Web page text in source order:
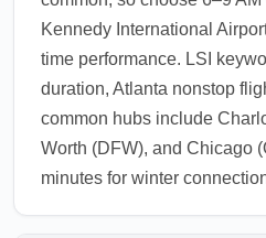
Kennedy International
time performance. LSI
duration, Atlanta nonstop
common hubs include
Worth (DFW), and Chicago
minutes for winter